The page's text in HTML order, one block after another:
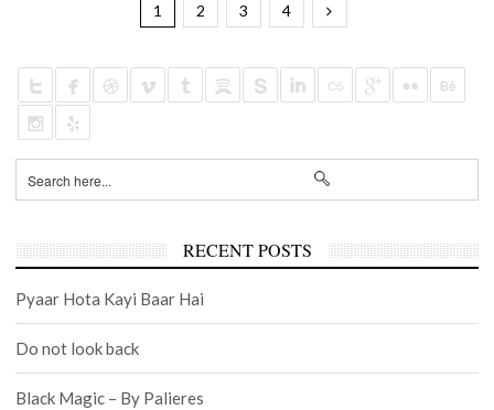
1 2 3 4
RECENT POSTS
Pyaar Hota Kayi Baar Hai
Do not look back
Black Magic – By Palieres